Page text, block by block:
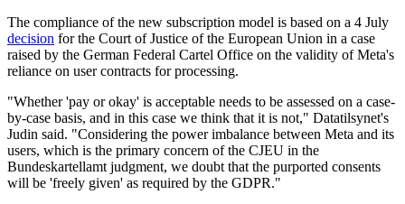
The compliance of the new subscription model is based on a 4 July
decision for the Court of Justice of the European Union in a case
raised by the German Federal Cartel Office on the validity of Meta's
reliance on user contracts for processing.
"Whether 'pay or okay' is acceptable needs to be assessed on a case-
by-case basis, and in this case we think that it is not," Datatilsynet's
Judin said. "Considering the power imbalance between Meta and its
users, which is the primary concern of the CJEU in the
Bundeskartellamt judgment, we doubt that the purported consents
will be 'freely given' as required by the GDPR."